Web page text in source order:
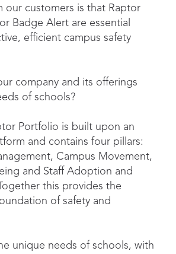
our customers is that Raptor
Badge Alert are essential
efficient campus safety
company and its offerings
of schools?
Portfolio is built upon an
and contains four pillars:
Campus Movement,
and Staff Adoption and
this provides the
of safety and
unique needs of schools, with